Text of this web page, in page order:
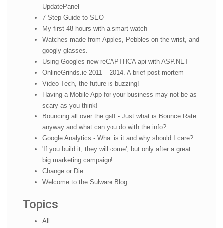
UpdatePanel
7 Step Guide to SEO
My first 48 hours with a smart watch
Watches made from Apples, Pebbles on the wrist, and
googly glasses.
Using Googles new reCAPTHCA api with ASP.NET
OnlineGrinds.ie 2011 – 2014. A brief post-mortem
Video Tech, the future is buzzing!
Having a Mobile App for your business may not be as
scary as you think!
Bouncing all over the gaff - Just what is Bounce Rate
anyway and what can you do with the info?
Google Analytics - What is it and why should I care?
'If you build it, they will come', but only after a great
big marketing campaign!
Change or Die
Welcome to the Sulware Blog
Topics
All